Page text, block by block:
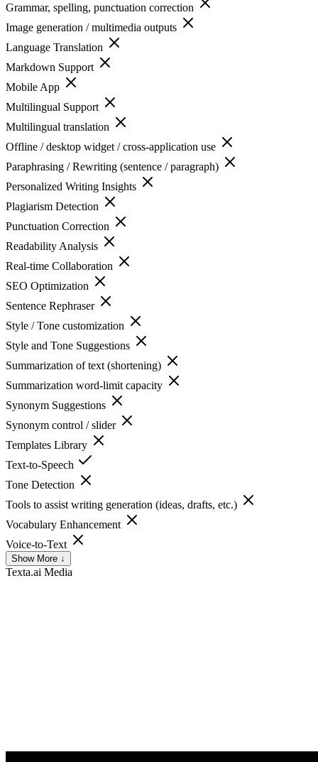
Grammar, spelling, punctuation correction
Image generation / multimedia outputs
Language Translation
Markdown Support
Mobile App
Multilingual Support
Multilingual translation
Offline / desktop widget / cross-application use
Paraphrasing / Rewriting (sentence / paragraph)
Personalized Writing Insights
Plagiarism Detection
Punctuation Correction
Readability Analysis
Real-time Collaboration
SEO Optimization
Sentence Rephraser
Style / Tone customization
Style and Tone Suggestions
Summarization of text (shortening)
Summarization word-limit capacity
Synonym Suggestions
Synonym control / slider
Templates Library
Text-to-Speech
Tone Detection
Tools to assist writing generation (ideas, drafts, etc.)
Vocabulary Enhancement
Voice-to-Text
Show More ↓
Texta.ai Media